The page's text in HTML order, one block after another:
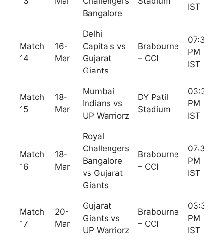
Bangalore
IST
Match
14
16-
Mar
Delhi
Capitals vs
Gujarat
Giants
Brabourne
– CCI
07:30
PM
IST
Match
15
18-
Mar
Mumbai
Indians vs
UP Warriorz
DY Patil
Stadium
03:30
PM
IST
Match
16
18-
Mar
Royal
Challengers
Bangalore
vs Gujarat
Giants
Brabourne
– CCI
07:30
PM
IST
Match
17
20-
Mar
Gujarat
Giants vs
UP Warriorz
Brabourne
– CCI
03:30
PM
IST